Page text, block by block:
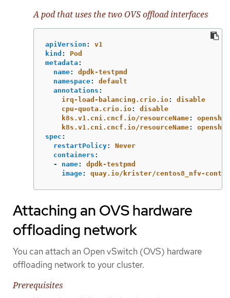
A pod that uses the two OVS offload interfaces
apiVersion :
v1
kind :
Pod
metadata :
name:
dpdk-testpmd
namespace:
default
annotations :
irq-load-balancing.crio.io:
disable
cpu-quota.crio.io:
disable
k8s.v1.cni.cncf.io/resourceName:
k8s.v1.cni.cncf.io/resourceName:
spec :
restartPolicy:
Never
containers :
-
name:
dpdk-testpmd
image: quay.io/krister/centos8_nfv-
Attaching an OVS hardware
offloading network
You can attach an Open vSwitch (OVS) hardware
offloading network to your cluster.
Prerequisites